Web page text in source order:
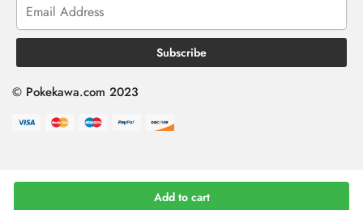
Add to cart
© Pokekawa.com 2023